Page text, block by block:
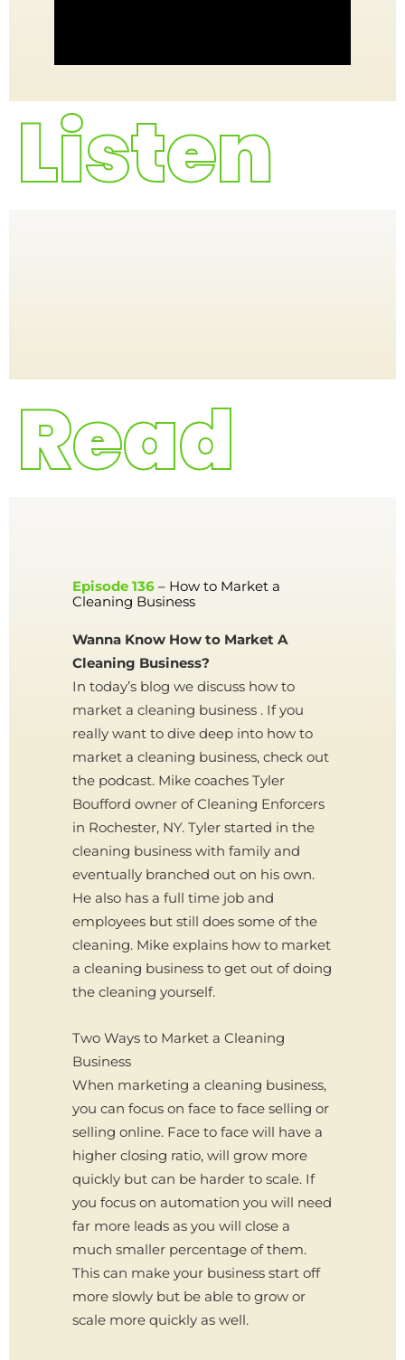
Episode 136 – How to Market a
Cleaning Business
Wanna Know How to Market A
Cleaning Business?
In today’s blog we discuss how to
market a cleaning business . If you
really want to dive deep into how to
market a cleaning business, check out
the podcast. Mike coaches Tyler
Boufford owner of Cleaning Enforcers
in Rochester, NY. Tyler started in the
cleaning business with family and
eventually branched out on his own.
He also has a full time job and
employees but still does some of the
cleaning. Mike explains how to market
a cleaning business to get out of doing
the cleaning yourself.
Two Ways to Market a Cleaning
Business
When marketing a cleaning business,
you can focus on face to face selling or
selling online. Face to face will have a
higher closing ratio, will grow more
quickly but can be harder to scale. If
you focus on automation you will need
far more leads as you will close a
much smaller percentage of them.
This can make your business start off
more slowly but be able to grow or
scale more quickly as well.